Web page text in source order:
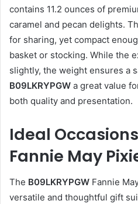
contains 11.2 ounces of
caramel and pecan delights.
for sharing, yet compact
basket or stocking. While the
slightly, the weight ensures a
B09LKRYPGW a great value
both quality and presentation.
Ideal
Fannie May
The B09LKRYPGW Fannie
versatile and thoughtful gift